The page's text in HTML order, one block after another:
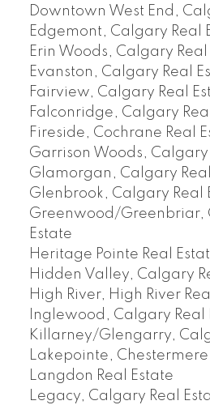
Downtown West End,
Edgemont, Calgary Real
Erin Woods, Calgary Real
Evanston, Calgary Real
Fairview, Calgary Real
Falconridge, Calgary
Fireside, Cochrane Real
Garrison Woods, Calgary
Glamorgan, Calgary
Glenbrook, Calgary Real
Greenwood/Greenbriar,
Estate
Heritage Pointe Real
Hidden Valley, Calgary
High River, High River
Inglewood, Calgary Real
Killarney/Glengarry,
Lakepointe, Chestermere
Langdon Real Estate
Legacy, Calgary Real